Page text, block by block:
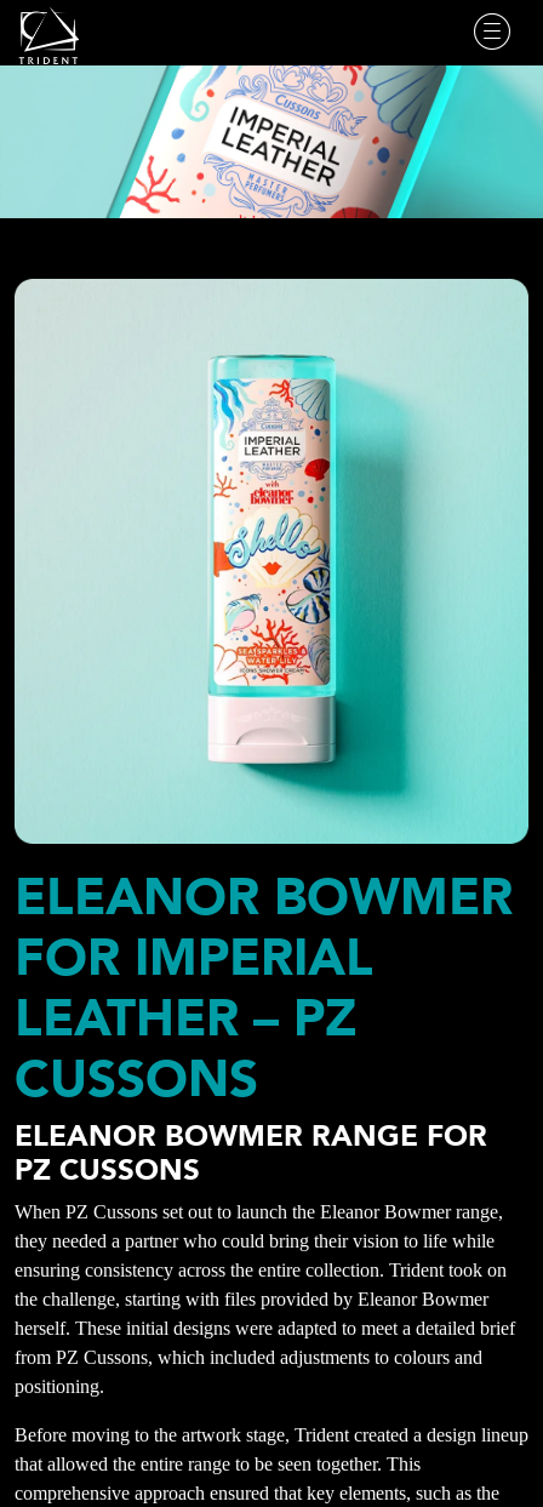
ELEANOR BOWMER
FOR IMPERIAL
LEATHER – PZ
CUSSONS
ELEANOR BOWMER RANGE FOR
PZ CUSSONS
When PZ Cussons set out to launch the Eleanor Bowmer range,
they needed a partner who could bring their vision to life while
ensuring consistency across the entire collection. Trident took on
the challenge, starting with files provided by Eleanor Bowmer
herself. These initial designs were adapted to meet a detailed brief
from PZ Cussons, which included adjustments to colours and
positioning.
Before moving to the artwork stage, Trident created a design lineup
that allowed the entire range to be seen together. This
comprehensive approach ensured that key elements, such as the